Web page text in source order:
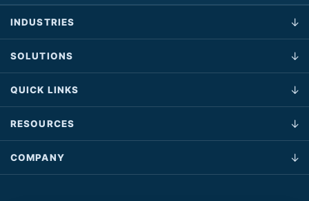
INDUSTRIES
SOLUTIONS
QUICK LINKS
RESOURCES
COMPANY